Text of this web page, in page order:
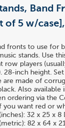
Band
of 5 w/
fronts to use for
stands. Use
row players
28-inch height.
are made of
Also
ordering via the
you want red or
32 x 25 x 8
82 x 64 x